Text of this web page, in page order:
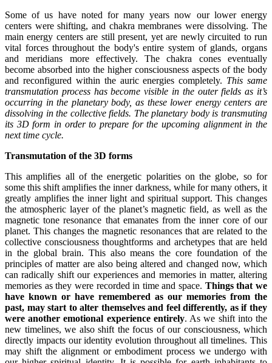
Some of us have noted for many years now our lower energy
centers were shifting, and chakra membranes were dissolving. The
main energy centers are still present, yet are newly circuited to run
vital forces throughout the body's entire system of glands, organs
and meridians more effectively. The chakra cones eventually
become absorbed into the higher consciousness aspects of the body
and reconfigured within the auric energies completely. This same
transmutation process has become visible in the outer fields as it’s
occurring in the planetary body, as these lower energy centers are
dissolving in the collective fields. The planetary body is transmuting
its 3D form in order to prepare for the upcoming alignment in the
next time cycle.
Transmutation of the 3D forms
This amplifies all of the energetic polarities on the globe, so for
some this shift amplifies the inner darkness, while for many others, it
greatly amplifies the inner light and spiritual support. This changes
the atmospheric layer of the planet’s magnetic field, as well as the
magnetic tone resonance that emanates from the inner core of our
planet. This changes the magnetic resonances that are related to the
collective consciousness thoughtforms and archetypes that are held
in the global brain. This also means the core foundation of the
principles of matter are also being altered and changed now, which
can radically shift our experiences and memories in matter, altering
memories as they were recorded in time and space. Things that we
have known or have remembered as our memories from the
past, may start to alter themselves and feel differently, as if they
were another emotional experience entirely. As we shift into the
new timelines, we also shift the focus of our consciousness, which
directly impacts our identity evolution throughout all timelines. This
may shift the alignment or embodiment process we undergo with